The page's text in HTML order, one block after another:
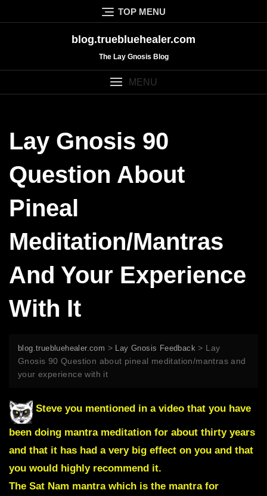
to
TOP MENU
blog.truebluehealer.com
The Lay Gnosis Blog
MENU
Lay Gnosis 90
Question About
Pineal
Meditation/mantras
And Your Experience
With It
blog.truebluehealer.com > Lay Gnosis Feedback > Lay
Gnosis 90 Question about pineal meditation/mantras and
your experience with it
Steve you mentioned in a video that you have
been doing mantra meditation for about thirty years
and that it has had a very big effect on you and that
you would highly recommend it.
The Sat Nam mantra which is the mantra for